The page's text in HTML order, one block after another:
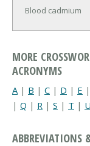
Blood cadmium
MORE
ACRONYMS
A | B | C | D | E |
| Q | R | S | T | U
ABBREVIATIONS